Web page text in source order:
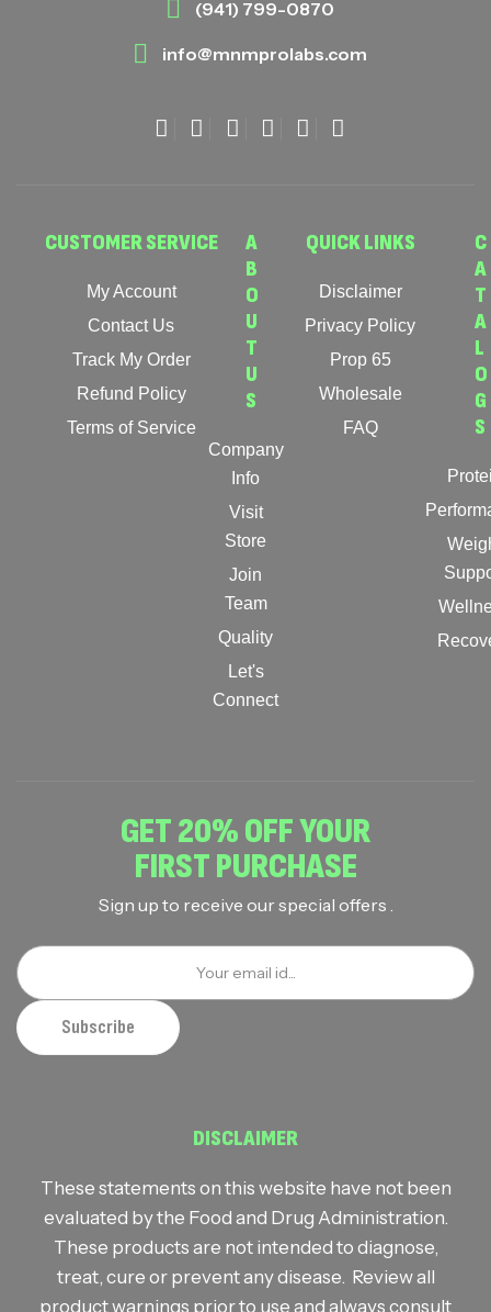
(941) 799-0870
info@mnmprolabs.com
CUSTOMER SERVICE
My Account
Contact Us
Track My Order
Refund Policy
Terms of Service
A
B
O
U
T
U
S
Company
Info
Visit
Store
Join
Team
Quality
Let's
Connect
QUICK LINKS
Disclaimer
Privacy Policy
Prop 65
Wholesale
FAQ
C
A
T
A
L
O
G
S
GET 20% OFF YOUR
FIRST PURCHASE
Sign up to receive our special offers .
DISCLAIMER
These statements on this website have not been
evaluated by the Food and Drug Administration.
These products are not intended to diagnose,
treat, cure or prevent any disease. Review all
product warnings prior to use and always consult